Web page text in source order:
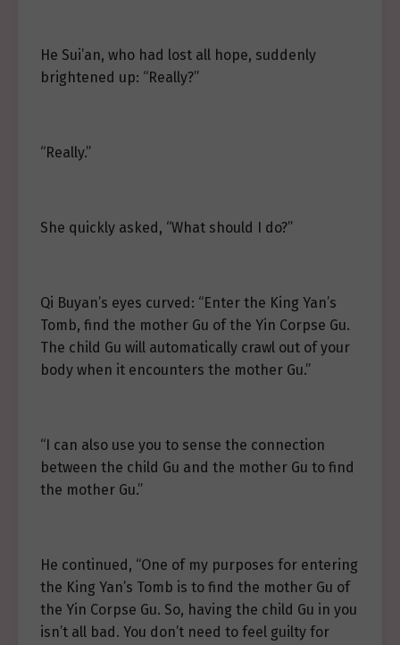
He Sui’an, who had lost all hope, suddenly
brightened up: “Really?”
“Really.”
She quickly asked, “What should I do?”
Qi Buyan’s eyes curved: “Enter the King Yan’s
Tomb, find the mother Gu of the Yin Corpse Gu.
The child Gu will automatically crawl out of your
body when it encounters the mother Gu.”
“I can also use you to sense the connection
between the child Gu and the mother Gu to find
the mother Gu.”
He continued, “One of my purposes for entering
the King Yan’s Tomb is to find the mother Gu of
the Yin Corpse Gu. So, having the child Gu in you
isn’t all bad. You don’t need to feel guilty for